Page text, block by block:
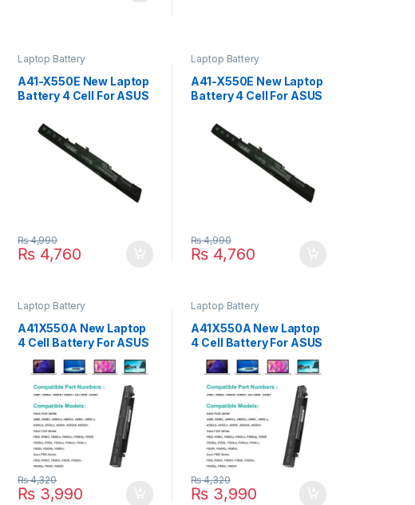
Laptop Battery
A41-X550E New Laptop
Battery 4 Cell For ASUS
F450E F450J F450JF
₨4,760
₨4,990
Laptop Battery
A41-X550E New Laptop
Battery 4 Cell For ASUS
X450JF
₨ 4,760
₨4,990
Laptop Battery
A41X550A New Laptop
4 Cell Battery For ASUS
X450 X450C X450Ca
X450Cc X450Cp X450E
Series P/N : A41-X550A
A41X550A
₨3,990
₨4,320
Laptop Battery
A41X550A New Laptop
4 Cell Battery For ASUS
X550 A450 P550 F550
k550 R510 X450 X550V
Series P/N : A41-X550A
A41X550A
₨ 3,990
₨4,320